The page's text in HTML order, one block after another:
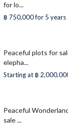
for lo...
฿ 750,000for 5 years
Peaceful plots for
elepha...
Starting at ฿
Peaceful
sale ...